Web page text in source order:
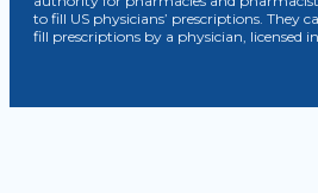
to fill US physicians’ prescriptions. They
fill prescriptions by a physician, licensed